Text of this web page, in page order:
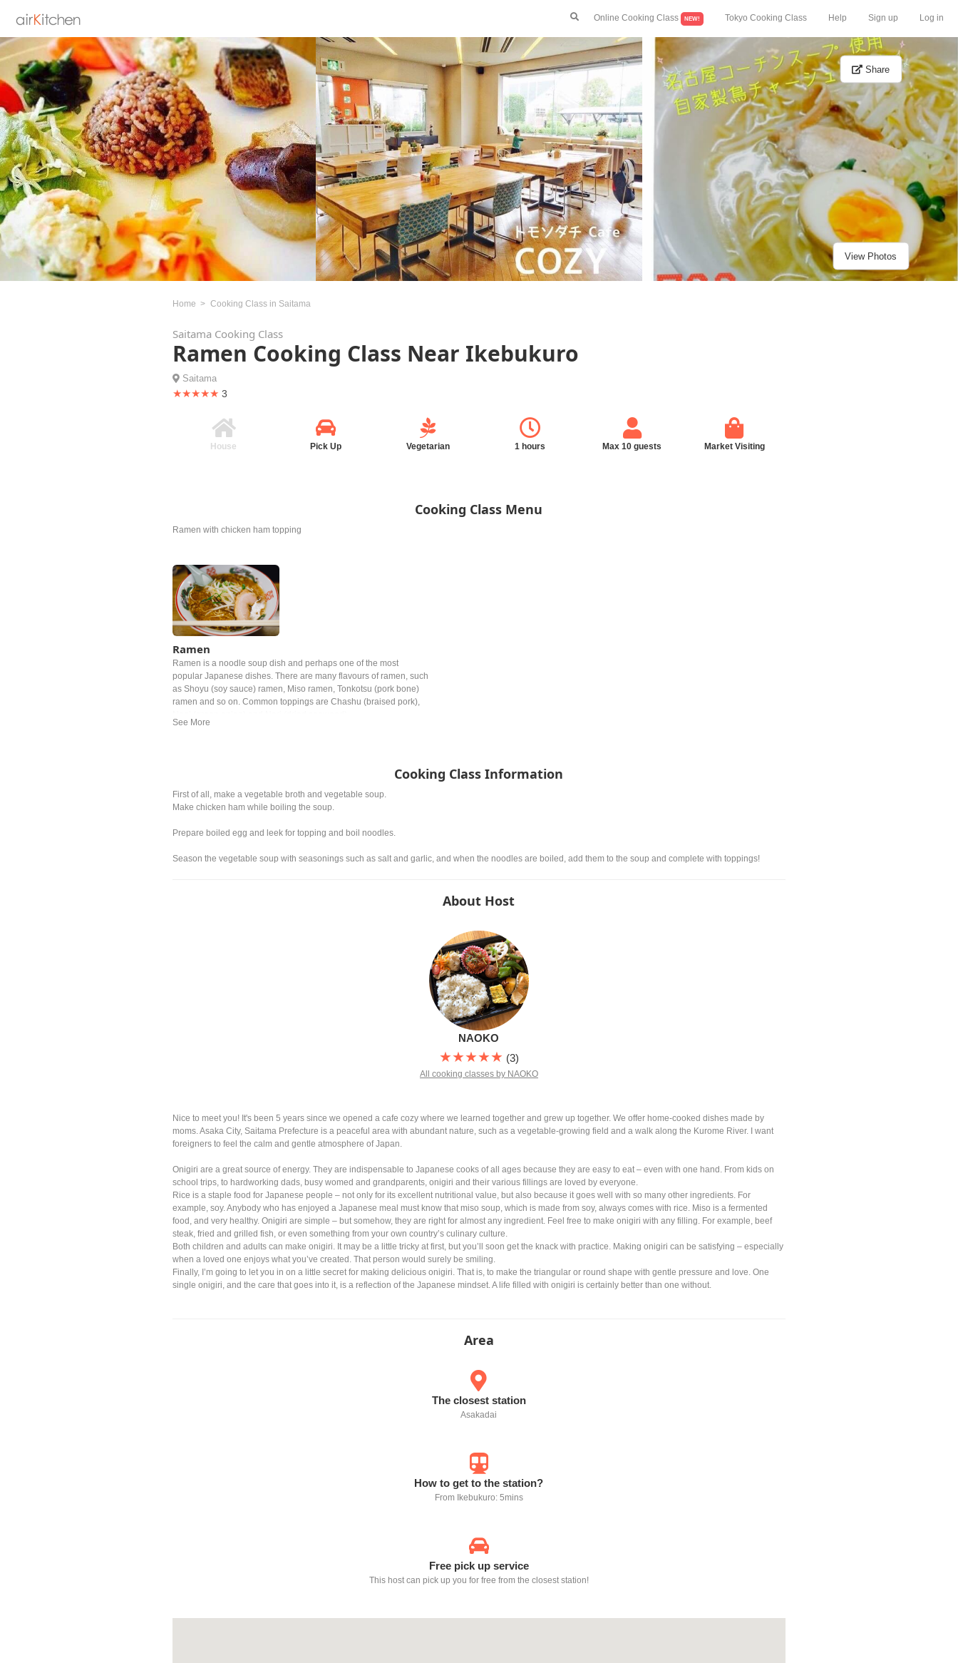
Online Cooking Class NEW! Tokyo Cooking Class Help Sign up Log in
Share
View Photos
Home Cooking Class in Saitama
Saitama Cooking Class
Ramen Cooking Class Near Ikebukuro
Saitama
★★★★★ 3
House Pick Up Vegetarian 1 hours Max 10 guests Market Visiting
Cooking Class Menu
Ramen with chicken ham topping
Ramen
Ramen is a noodle soup dish and perhaps one of the most
popular Japanese dishes. There are many flavours of ramen, such
as Shoyu (soy sauce) ramen, Miso ramen, Tonkotsu (pork bone)
ramen and so on. Common toppings are Chashu (braised pork),
Cooking Class Information
First of all, make a vegetable broth and vegetable soup.
Make chicken ham while boiling the soup.
Prepare boiled egg and leek for topping and boil noodles.
Season the vegetable soup with seasonings such as salt and garlic, and when the noodles are boiled, add them to the soup and complete with toppings!
About Host
NAOKO
★★★★★ (3)
All cooking classes by NAOKO
Nice to meet you! It's been 5 years since we opened a cafe cozy where we learned together and grew up together. We offer home-cooked dishes made by
moms. Asaka City, Saitama Prefecture is a peaceful area with abundant nature, such as a vegetable-growing field and a walk along the Kurome River. I want
foreigners to feel the calm and gentle atmosphere of Japan.
Onigiri are a great source of energy. They are indispensable to Japanese cooks of all ages because they are easy to eat – even with one hand. From kids on
school trips, to hardworking dads, busy womed and grandparents, onigiri and their various fillings are loved by everyone.
Rice is a staple food for Japanese people – not only for its excellent nutritional value, but also because it goes well with so many other ingredients. For
example, soy. Anybody who has enjoyed a Japanese meal must know that miso soup, which is made from soy, always comes with rice. Miso is a fermented
food, and very healthy. Onigiri are simple – but somehow, they are right for almost any ingredient. Feel free to make onigiri with any filling. For example, beef
steak, fried and grilled fish, or even something from your own country’s culinary culture.
Both children and adults can make onigiri. It may be a little tricky at first, but you’ll soon get the knack with practice. Making onigiri can be satisfying – especially
when a loved one enjoys what you’ve created. That person would surely be smiling.
Finally, I’m going to let you in on a little secret for making delicious onigiri. That is, to make the triangular or round shape with gentle pressure and love. One
single onigiri, and the care that goes into it, is a reflection of the Japanese mindset. A life filled with onigiri is certainly better than one without.
Area
The closest station
Asakadai
How to get to the station?
From Ikebukuro: 5mins
Free pick up service
This host can pick up you for free from the closest station!